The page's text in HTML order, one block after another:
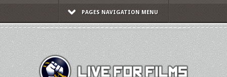
PAGES NAVIGATION MENU